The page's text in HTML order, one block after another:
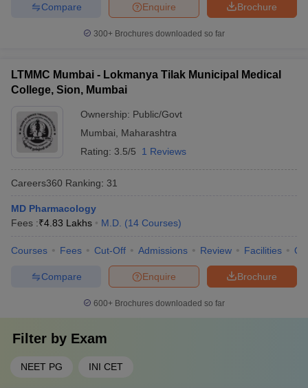
Brochure
Enquire
Compare
300+ Brochures downloaded so far
LTMMC Mumbai - Lokmanya Tilak Municipal Medical
College, Sion, Mumbai
Ownership: Public/Govt
Mumbai
Maharashtra
Rating: 3.5/5 1 Reviews
Careers360 Ranking: 31
MD Pharmacology
Fees :₹4.83 Lakhs M.D. (14 Courses)
Courses Fees Cut-Off Admissions Review Facilities
Brochure
Enquire
Compare
600+ Brochures downloaded so far
Filter by Exam
NEET PG INI CET